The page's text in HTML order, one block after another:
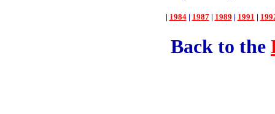
| 1984| 1987| 1989 | 1991 |
Back to the